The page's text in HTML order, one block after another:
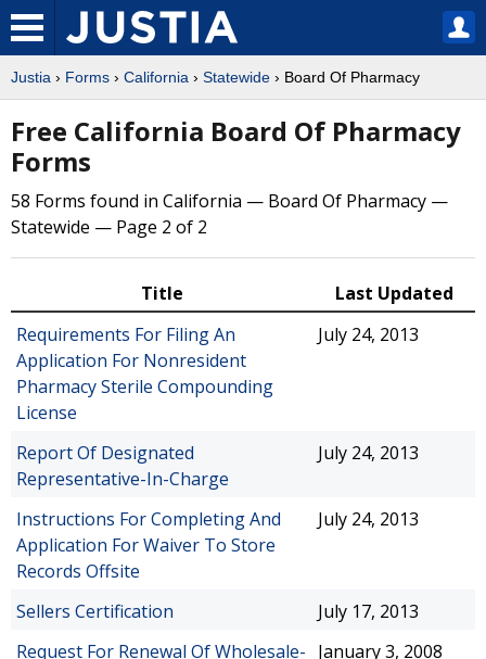
Justia › Forms › California › Statewide › Board Of Pharmacy
Free California Board Of Pharmacy
Forms
58 Forms found in California — Board Of Pharmacy —
Statewide — Page 2 of 2
Title
Last Updated
Requirements For Filing An
Application For Nonresident
Pharmacy Sterile Compounding
License
July 24, 2013
Report Of Designated
Representative-In-Charge
July 24, 2013
Instructions For Completing And
Application For Waiver To Store
Records Offsite
July 24, 2013
Sellers Certification
July 17, 2013
Request For Renewal Of Wholesale- January 3, 2008